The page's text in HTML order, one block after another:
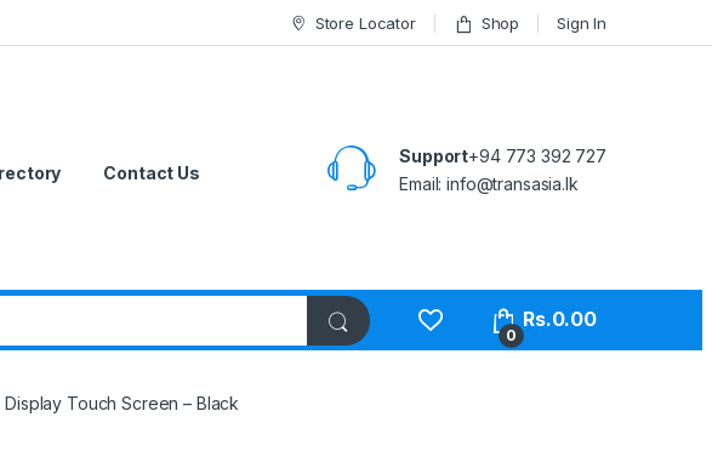
Store Locator Shop Sign In
Contact Us
Support+94 773 392 727
Email:info@transasia.lk
0
Rs.0.00
Display Touch Screen – Black